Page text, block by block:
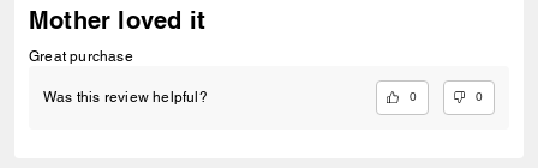
Mother loved it
Great purchase
Was this review helpful? 0 0